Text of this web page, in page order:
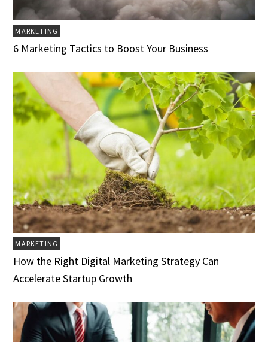
MARKETING
6 Marketing Tactics to Boost Your Business
MARKETING
How the Right Digital Marketing Strategy Can
Accelerate Startup Growth